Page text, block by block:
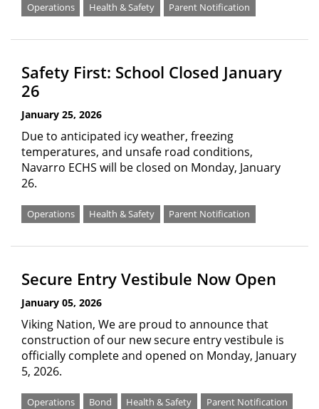
Operations Health & Safety Parent Notification
Safety First: School Closed January
26
January 25, 2026
Due to anticipated icy weather, freezing
temperatures, and unsafe road conditions,
Navarro ECHS will be closed on Monday, January
26.
Operations Health & Safety Parent Notification
Secure Entry Vestibule Now Open
January 05, 2026
Viking Nation, We are proud to announce that
construction of our new secure entry vestibule is
officially complete and opened on Monday, January
5, 2026.
Operations Bond Health & Safety Parent Notification